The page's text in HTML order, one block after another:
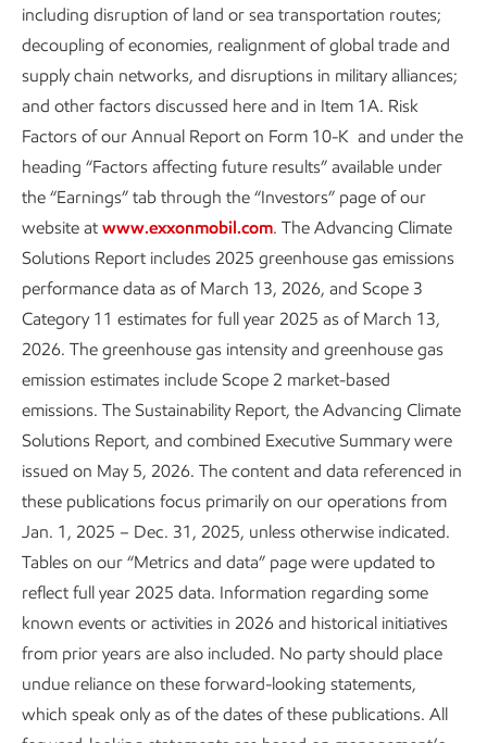
Darren Woods
ExxonMobil Chairman and CEO
In our Advancing Climate Solutions and Sustainability
reports, we discuss how ExxonMobil’s unmatched set of
competitive advantages puts us in a unique position to help
bend the curve on GHG emissions and supply the energy
the world needs.
Key takeaways
We’re pursuing ~$20 billion in lower-emission
investments from 2025-2030. 4
We have a robust business that is positioned to grow
in a lower-emission future.
We're proposing policy solutions that we believe will
bring emissions down more effectively and
including disruption of land or sea transportation routes;
decoupling of economies, realignment of global trade and
supply chain networks, and disruptions in military alliances;
and other factors discussed here and in Item 1A. Risk
Factors of our Annual Report on Form 10-K and under the
heading “Factors affecting future results” available under
the “Earnings” tab through the “Investors” page of our
website at www.exxonmobil.com. The Advancing Climate
Solutions Report includes 2025 greenhouse gas emissions
performance data as of March 13, 2026, and Scope 3
Category 11 estimates for full year 2025 as of March 13,
2026. The greenhouse gas intensity and greenhouse gas
emission estimates include Scope 2 market-based
emissions. The Sustainability Report, the Advancing Climate
Solutions Report, and combined Executive Summary were
issued on May 5, 2026. The content and data referenced in
these publications focus primarily on our operations from
Jan. 1, 2025 – Dec. 31, 2025, unless otherwise indicated.
Tables on our “Metrics and data” page were updated to
reflect full year 2025 data. Information regarding some
known events or activities in 2026 and historical initiatives
from prior years are also included. No party should place
undue reliance on these forward-looking statements,
which speak only as of the dates of these publications. All